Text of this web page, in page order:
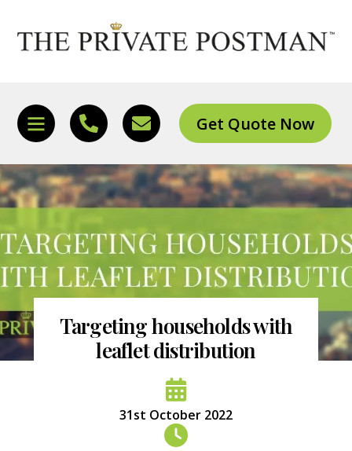
content
Icon
label
Icon
Icon
Get Quote Now
Targeting households with
leaflet distribution
31st October 2022